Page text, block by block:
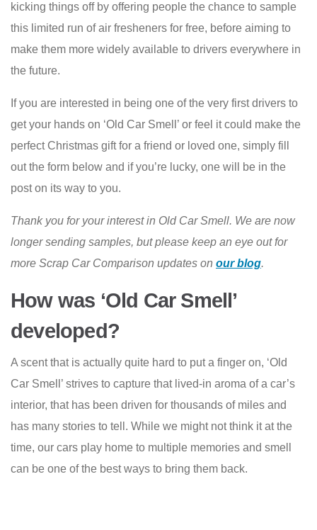
kicking things off by offering people the chance to sample
this limited run of air fresheners for free, before aiming to
make them more widely available to drivers everywhere in
the future.
If you are interested in being one of the very first drivers to
get your hands on ‘Old Car Smell’ or feel it could make the
perfect Christmas gift for a friend or loved one, simply fill
out the form below and if you’re lucky, one will be in the
post on its way to you.
Thank you for your interest in Old Car Smell. We are now
longer sending samples, but please keep an eye out for
more Scrap Car Comparison updates on our blog.
How was ‘Old Car Smell’
developed?
A scent that is actually quite hard to put a finger on, ‘Old
Car Smell’ strives to capture that lived-in aroma of a car’s
interior, that has been driven for thousands of miles and
has many stories to tell. While we might not think it at the
time, our cars play home to multiple memories and smell
can be one of the best ways to bring them back.